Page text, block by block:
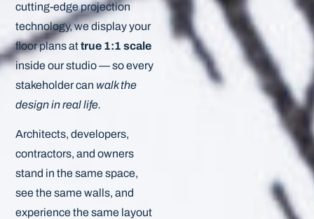
cutting-edge projection
technology, we display your
floor plans attrue 1:1 scale
inside our studio — so every
stakeholder can walk the
design in real life.
Architects, developers,
contractors, and owners
stand in the same space,
see the same walls, and
experience the same layout